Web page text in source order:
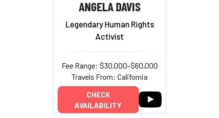
ANGELA DAVIS
Legendary Human Rights
Activist
Fee Range: $30,000–$60,000
Travels From: California
CHECK
AVAILABILITY